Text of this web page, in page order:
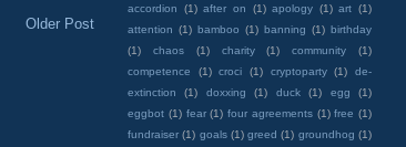
Older Post
accordion
(1) after on (1) apology (1) art (1)
attention (1) bamboo (1) banning (1) birthday
(1)
chaos (1) charity (1) community
(1)
competence
(1) croci (1) cryptoparty (1)
de-
extinction
(1) doxxing (1) duck (1) egg
(1)
eggbot (1) fear (1) four agreements (1) free (1)
fundraiser (1) goals (1) greed (1) groundhog (1)